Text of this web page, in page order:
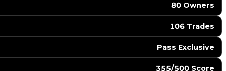
80 Owners
106 Trades
Pass Exclusive
355/500 Score